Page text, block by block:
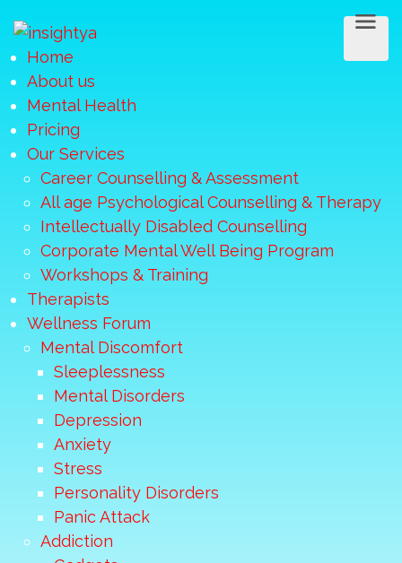
Home
About us
Mental Health
Pricing
Our Services
Career Counselling & Assessment
All age Psychological Counselling & Therapy
Intellectually Disabled Counselling
Corporate Mental Well Being Program
Workshops & Training
Therapists
Wellness Forum
Mental Discomfort
Sleeplessness
Mental Disorders
Depression
Anxiety
Stress
Personality Disorders
Panic Attack
Addiction